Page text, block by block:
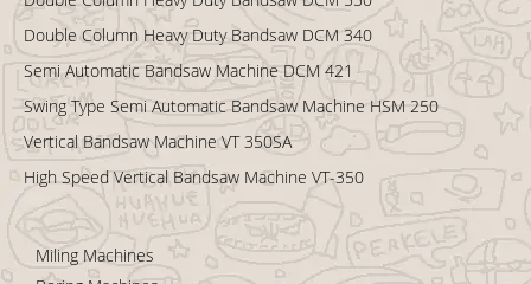
Double Column Heavy Duty Bandsaw DCM 340
Semi Automatic Bandsaw Machine DCM 421
Swing Type Semi Automatic Bandsaw Machine HSM 250
Vertical Bandsaw Machine VT 350SA
High Speed Vertical Bandsaw Machine VT-350
Miling Machines